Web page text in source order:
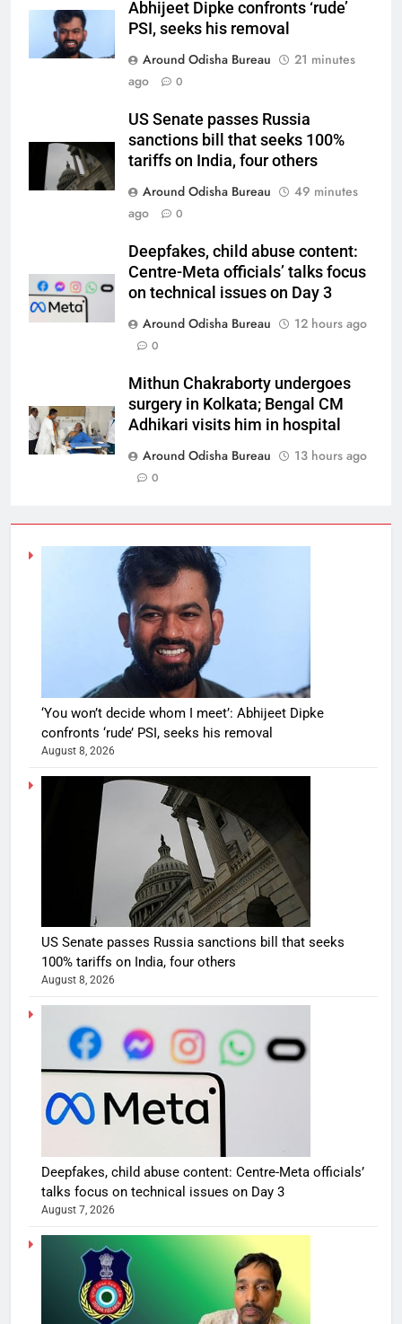
Abhijeet Dipke confronts ‘rude’
PSI, seeks his removal
Around Odisha Bureau
21 minutes
ago
0
US Senate passes Russia
sanctions bill that seeks 100%
tariffs on India, four others
Around Odisha Bureau
49 minutes
ago
0
Deepfakes, child abuse content:
Centre-Meta officials’ talks focus
on technical issues on Day 3
Around Odisha Bureau
12 hours ago
0
Mithun Chakraborty undergoes
surgery in Kolkata; Bengal CM
Adhikari visits him in hospital
Around Odisha Bureau
13 hours ago
0
‘You won’t decide whom I meet’: Abhijeet Dipke
confronts ‘rude’ PSI, seeks his removal
August 8, 2026
US Senate passes Russia sanctions bill that seeks
100% tariffs on India, four others
August 8, 2026
Deepfakes, child abuse content: Centre-Meta officials’
talks focus on technical issues on Day 3
August 7, 2026